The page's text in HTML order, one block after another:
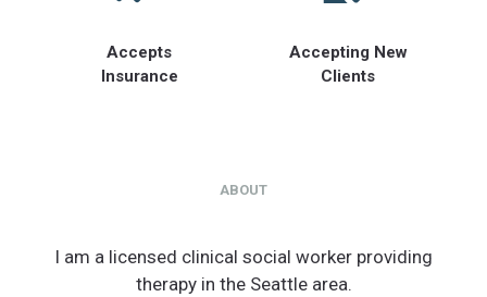
Accepts
Insurance
Accepting New
Clients
ABOUT
I am a licensed clinical social worker providing
therapy in the Seattle area.